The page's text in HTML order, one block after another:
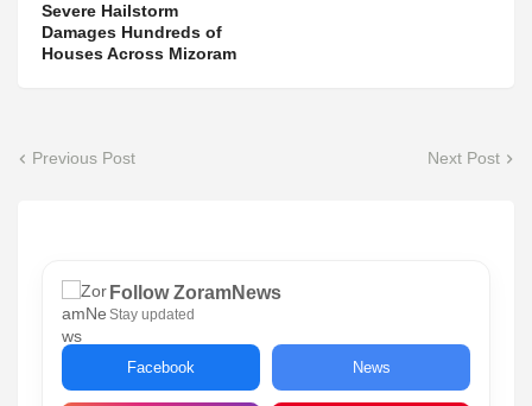
Severe Hailstorm
Damages Hundreds of
Houses Across Mizoram
Previous Post Next Post
Follow ZoramNews
Stay updated
Facebook News